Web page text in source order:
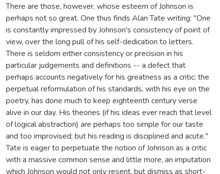
There are those, however, whose esteem of Johnson is
perhaps not so great. One thus finds Alan Tate writing: "One
is constantly impressed by Johnson's consistency of point of
view, over the long pull of his self-dedication to letters.
There is seldom either consistency or precision in his
particular judgements and definitions -- a defect that
perhaps accounts negatively for his greatness as a critic: the
perpetual reformulation of his standards, with his eye on the
poetry, has done much to keep eighteenth century verse
alive in our day. His theories (if his ideas ever reach that level
of logical abstraction) are perhaps too simple for our taste
and too improvised; but his reading is disciplined and acute."
Tate is eager to perpetuate the notion of Johnson as a critic
with a massive common sense and little more, an imputation
which Johnson would not only resent, but dismiss as short-